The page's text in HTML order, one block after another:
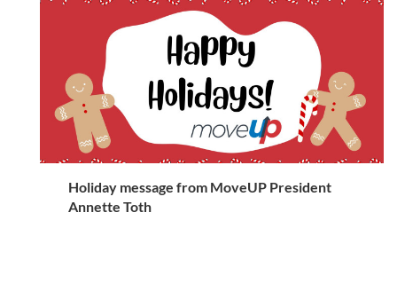
Holiday message from MoveUP President
Annette Toth